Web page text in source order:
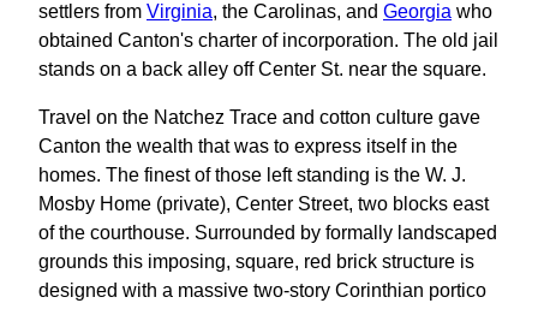
settlers from Virginia, the Carolinas, and Georgia who
obtained Canton's charter of incorporation. The old jail
stands on a back alley off Center St. near the square.
Travel on the Natchez Trace and cotton culture gave
Canton the wealth that was to express itself in the
homes. The finest of those left standing is the W. J.
Mosby Home (private), Center Street, two blocks east
of the courthouse. Surrounded by formally landscaped
grounds this imposing, square, red brick structure is
designed with a massive two-story Corinthian portico